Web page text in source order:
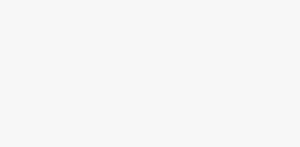
former Agency for External
According to the Department,
$7,000 to $12,000 from citizens
While initial investigations
now estimate the total losses at